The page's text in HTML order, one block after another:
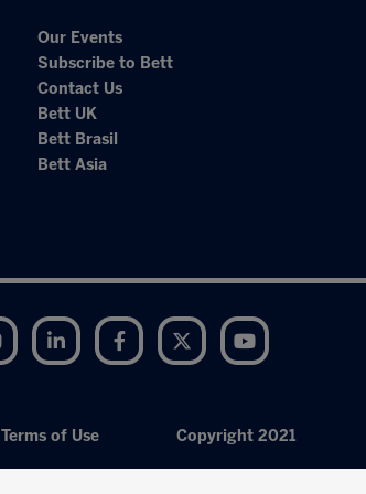
Our Events
Subscribe to Bett
Contact Us
Bett UK
Bett Brasil
Bett Asia
Instagram LinkedIn Facebook Twitter
Terms of Use Copyright 2021